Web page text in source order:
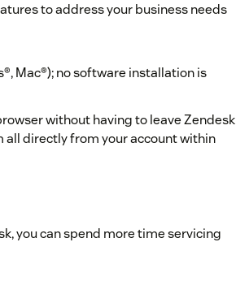
to address your business needs
Mac®); no software installation is
without having to leave Zendesk
all directly from your account within
you can spend more time servicing